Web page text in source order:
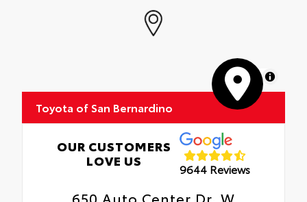
MapLibre
Toyota of San Bernardino
OUR CUSTOMERS
LOVE US
9644 Reviews
650 Auto Center Dr. W